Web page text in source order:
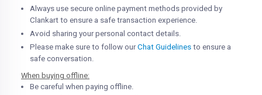
Always use secure online payment methods provided by
Clankart to ensure a safe transaction experience.
Avoid sharing your personal contact details.
Please make sure to follow ourChat Guidelines to ensure a
safe conversation.
When buying offline:
Be careful when paying offline.